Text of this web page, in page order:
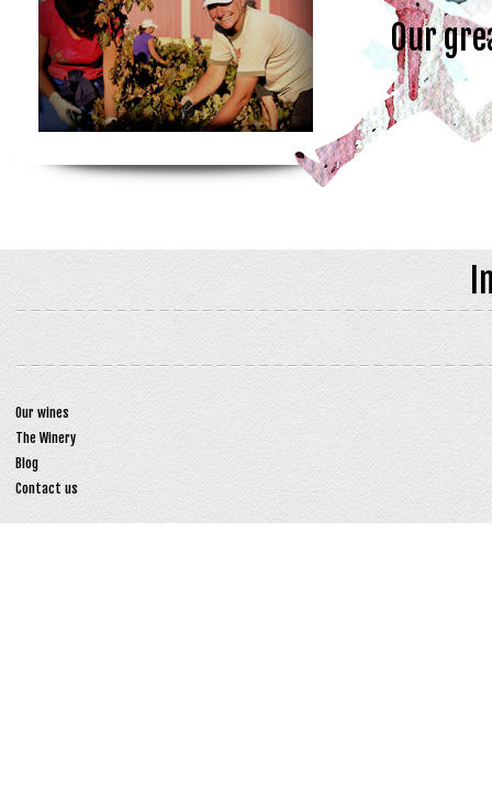
Our
Our wines
The Winery
Blog
Contact us